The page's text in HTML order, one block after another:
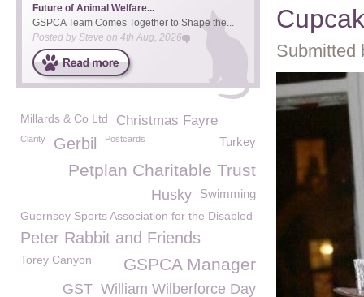
Submitted
Future of Animal Welfare...
GSPCA Team Comes Together to Shape the...
Posted by Steve on 4th Aug, 2026
Millards & Co Ltd Christmas Fayre
Turkey
Clarity Gerbil Postcards
Petplan Charitable Trust
Swimming
Husky
Guernsey Sports Association for the Disabled
Peter Rabbit and Friends
GSPCA Manager
Torey Canyon
William Wilberforce Day
GST